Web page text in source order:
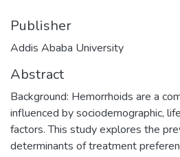
Publisher
Addis Ababa University
Abstract
Background: Hemorrhoids are a
influenced by sociodemographic,
factors. This study explores the
determinants of treatment